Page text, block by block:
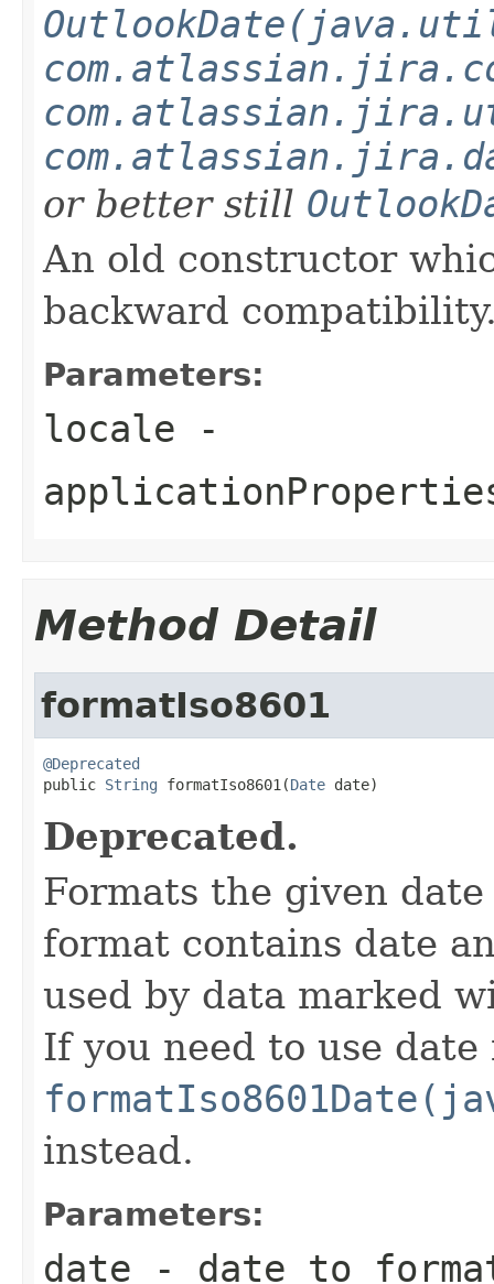
or better still
An old constructor
backward
Parameters:
locale -
Method Detail
formatIso8601
@Deprecated
public String formatIso8601(Date date)
Deprecated.
Formats the given
format contains date
used by data marked
If you need to use
instead.
Parameters:
date - date to